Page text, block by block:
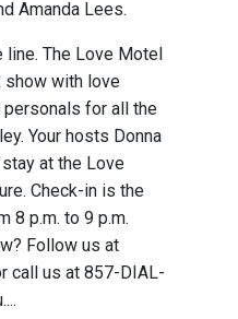
Amanda Lees.
line. The Love Motel
show with love
personals for all the
Your hosts Donna
at the Love
Check-in is the
8 p.m. to 9 p.m.
Follow us at
call us at 857-DIAL-